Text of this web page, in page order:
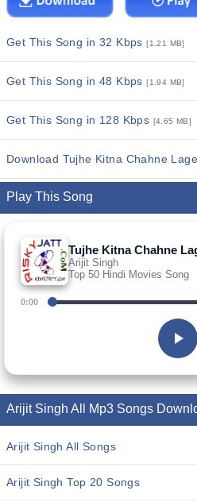
Get This Song in 32 Kbps[1.21 MB]
Get This Song in 48 Kbps[1.94 MB]
Get This Song in 128 Kbps [4.65 MB]
Download Tujhe Kitna Chahne
Play This Song
Tujhe Kitna Chahne
Arijit Singh
Top 50 Hindi Movies Song
0:00
Arijit Singh All Mp3 Songs
Arijit Singh All Songs
Arijit Singh Top 20 Songs